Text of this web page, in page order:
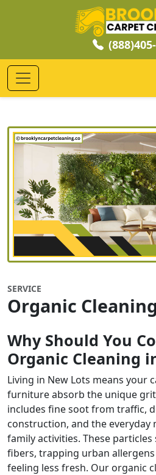
SERVICE
Organic Cleaning
Why Should You
Organic Cleaning
Living in New Lots means your
furniture absorb the unique
includes fine soot from traffic,
construction, and the everyday
family activities. These
fibers, trapping urban
feeling less fresh. Our organic